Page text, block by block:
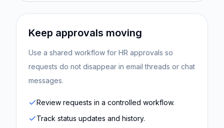
Keep approvals moving
Use a shared workflow for HR approvals so
requests do not disappear in email threads or chat
messages.
Review requests in a controlled workflow.
Track status updates and history.